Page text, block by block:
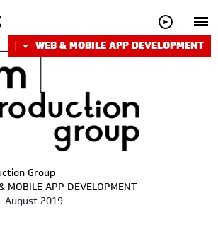
WEB & MOBILE APP DEVELOPMENT
Group
MOBILE APP DEVELOPMENT
August 2019